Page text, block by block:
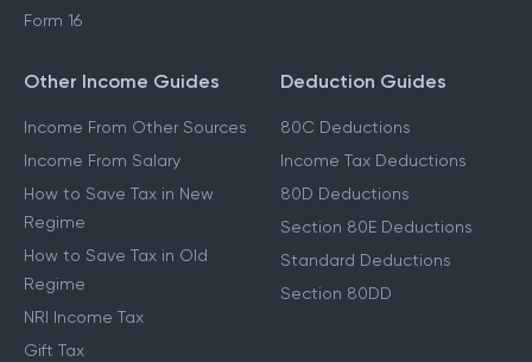
Form 16
Other Income Guides
Income From Other Sources
Income From Salary
How to Save Tax in New
Regime
How to Save Tax in Old
Regime
NRI Income Tax
Gift Tax
Deduction Guides
80C Deductions
Income Tax Deductions
80D Deductions
Section 80E Deductions
Standard Deductions
Section 80DD